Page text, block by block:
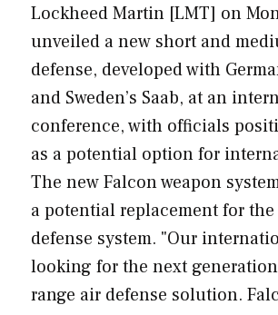
Lockheed Martin [LMT] on
unveiled a new short and
defense, developed with
and Sweden’s Saab, at an
conference, with officials
as a potential option for
The new Falcon weapon
a potential replacement for the
defense system. "Our
looking for the next
range air defense solution.